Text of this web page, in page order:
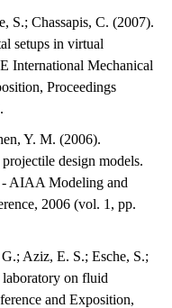
S.; Chassapis, C. (2007).
setups in virtual
International Mechanical
Proceedings
Y. M. (2006).
design models.
- AIAA Modeling and
2006 (vol. 1, pp.
Aziz, E. S.; Esche, S.;
on fluid
and Exposition,